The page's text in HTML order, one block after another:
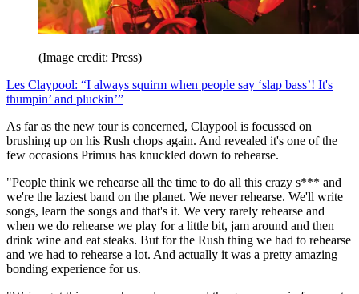
(Image credit: Press)
Les Claypool: “I always squirm when people say ‘slap bass’! It's
thumpin’ and pluckin’”
As far as the new tour is concerned, Claypool is focussed on
brushing up on his Rush chops again. And revealed it's one of the
few occasions Primus has knuckled down to rehearse.
"People think we rehearse all the time to do all this crazy s*** and
we're the laziest band on the planet. We never rehearse. We'll write
songs, learn the songs and that's it. We very rarely rehearse and
when we do rehearse we play for a little bit, jam around and then
drink wine and eat steaks. But for the Rush thing we had to rehearse
and we had to rehearse a lot. And actually it was a pretty amazing
bonding experience for us.